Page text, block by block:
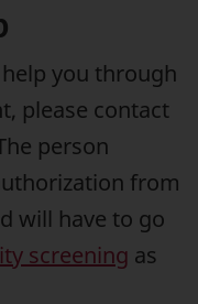
you through
please contact
person
from
will have to go
screening as